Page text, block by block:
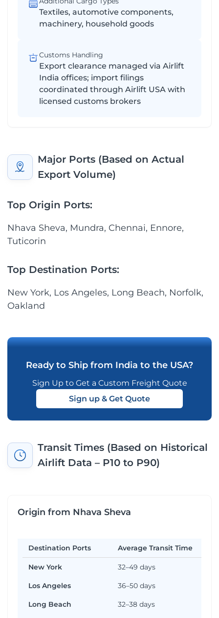
Textiles, automotive components,
machinery, household goods
Customs Handling
Export clearance managed via Airlift
India offices; import filings
coordinated through Airlift USA with
licensed customs brokers
Major Ports (Based on Actual
Export Volume)
Top Origin Ports:
Nhava Sheva, Mundra, Chennai, Ennore,
Tuticorin
Top Destination Ports:
New York, Los Angeles, Long Beach, Norfolk,
Oakland
Ready to Ship from India to the USA?
Sign Up to Get a Custom Freight Quote
Sign up & Get Quote
Transit Times (Based on Historical
Airlift Data – P10 to P90)
Origin from Nhava Sheva
Destination Ports Average Transit Time
New York 32–49 days
Los Angeles 36–50 days
Long Beach 32–38 days